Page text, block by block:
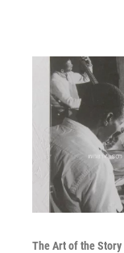
The Art of the Story